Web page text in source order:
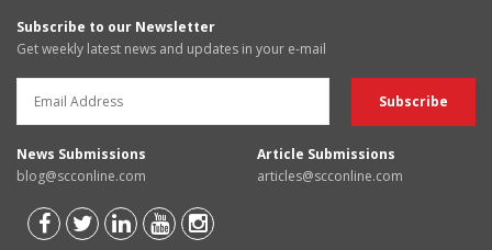
Subscribe to our Newsletter
Get weekly latest news and updates in your e-mail
News Submissions
blog@scconline.com
Article Submissions
articles@scconline.com